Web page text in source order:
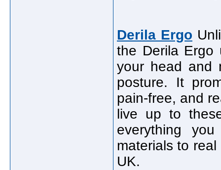
Derila Ergo
the Derila Ergo
your head and
posture. It
pain-free, and
live up to
everything
materials to
UK.